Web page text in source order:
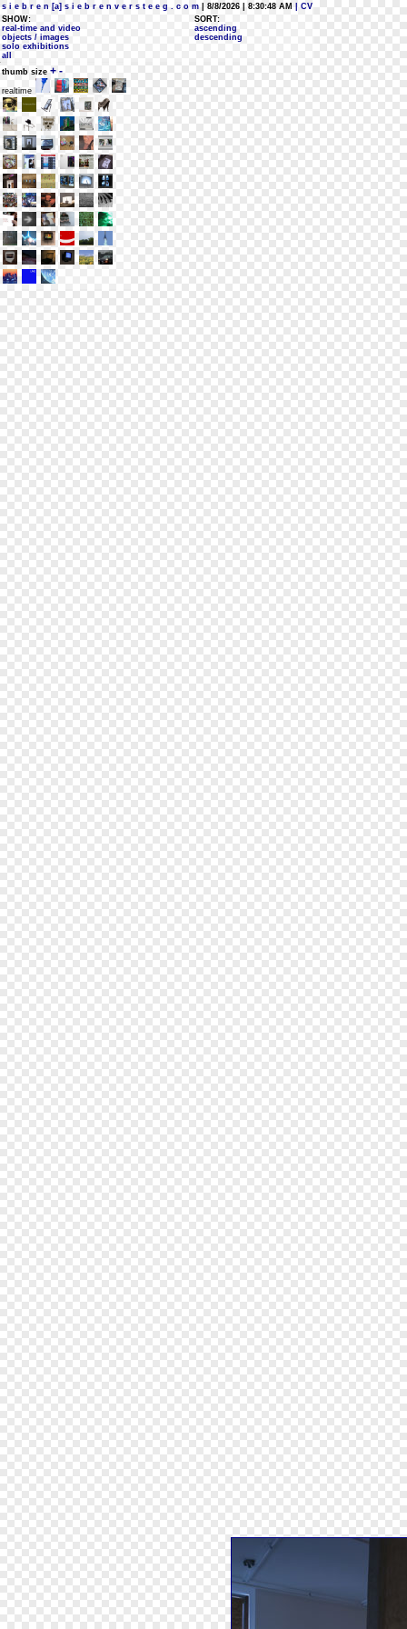
s i e b r e n [a] s i e b r e n v e r s t e e g . c o m | 8/8/2026 | 8:30:48 AM
| CV
SHOW:
real-time and video
objects / images
solo exhibitions
all
SORT:
ascending
descending
thumb size + -
realtime